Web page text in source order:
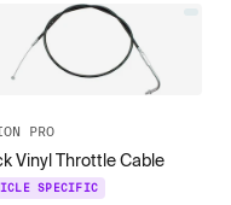
PRO
Vinyl Throttle Cable
SPECIFIC